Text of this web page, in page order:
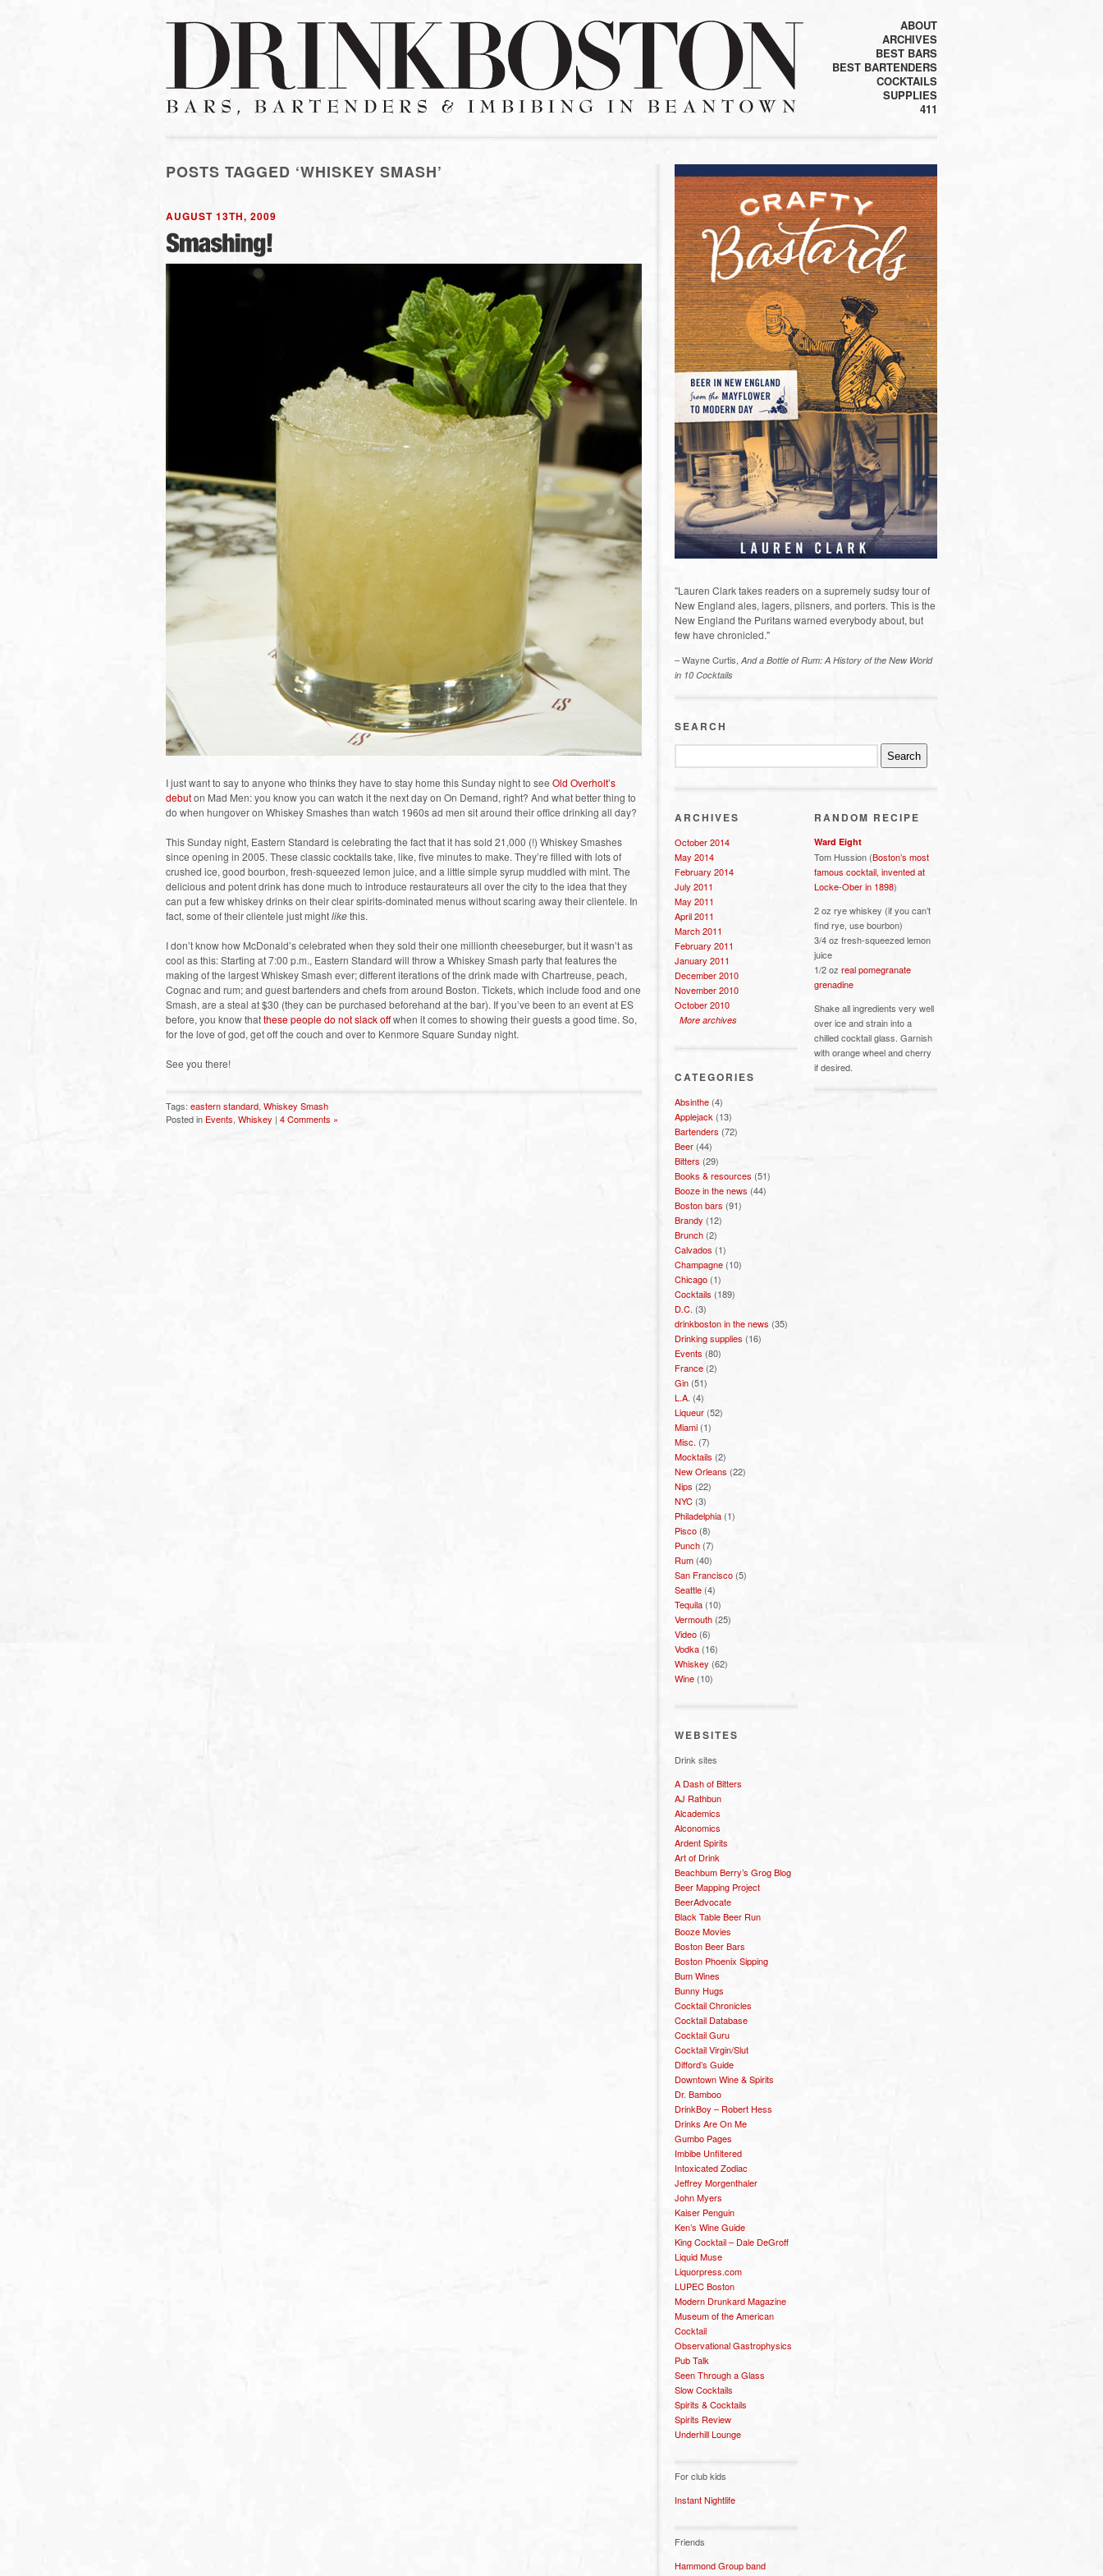
ABOUT
ARCHIVES
BEST BARS
BEST BARTENDERS
COCKTAILS
SUPPLIES
411
POSTS TAGGED ‘WHISKEY SMASH’
AUGUST 13TH, 2009
I just want to say to anyone who thinks they have to stay home this Sunday night to see Old Overholt’s
debuton Mad Men: you know you can watch it the next day on On Demand, right? And what better thing to
do when hungover on Whiskey Smashes than watch 1960s ad men sit around their office drinking all day?
This Sunday night, Eastern Standard is celebrating the fact that it has sold 21,000 (!) Whiskey Smashes
since opening in 2005. These classic cocktails take, like, five minutes to make. They’re filled with lots of
crushed ice, good bourbon, fresh-squeezed lemon juice, and a little simple syrup muddled with mint. The
delicious and potent drink has done much to introduce restaurateurs all over the city to the idea that they
can put a few whiskey drinks on their clear spirits-dominated menus without scaring away their clientele. In
fact, some of their clientele just mightlikethis.
I don’t know how McDonald’s celebrated when they sold their one millionth cheeseburger, but it wasn’t as
cool as this: Starting at 7:00 p.m., Eastern Standard will throw a Whiskey Smash party that features the
making of the largest Whiskey Smash ever; different iterations of the drink made with Chartreuse, peach,
Cognac and rum; and guest bartenders and chefs from around Boston. Tickets, which include food and one
Smash, are a steal at $30 (they can be purchased beforehand at the bar). If you’ve been to an event at ES
before, you know thatthese people do not slack offwhen it comes to showing their guests a good time. So,
for the love of god, get off the couch and over to Kenmore Square Sunday night.
See you there!
Tags: eastern standard Whiskey Smash
Posted in Events Whiskey | 4 Comments »
"Lauren Clark takes readers on a supremely sudsy tour of
New England ales, lagers, pilsners, and porters. This is the
New England the Puritans warned everybody about, but
few have chronicled."
– Wayne Curtis, And a Bottle of Rum: A History of the New World
in 10 Cocktails
SEARCH
ARCHIVES
October 2014
May 2014
February 2014
July 2011
May 2011
April 2011
March 2011
February 2011
January 2011
December 2010
November 2010
October 2010
More archives
CATEGORIES
Absinthe (4)
Applejack (13)
Bartenders (72)
Beer (44)
Bitters (29)
Books & resources (51)
Booze in the news (44)
Boston bars (91)
Brandy (12)
Brunch (2)
Calvados (1)
Champagne (10)
Chicago (1)
Cocktails (189)
D.C. (3)
drinkboston in the news (35)
Drinking supplies (16)
Events (80)
France (2)
Gin (51)
L.A. (4)
Liqueur (52)
Miami (1)
Misc. (7)
Mocktails (2)
New Orleans (22)
Nips (22)
NYC (3)
Philadelphia (1)
Pisco (8)
Punch (7)
Rum (40)
San Francisco (5)
Seattle (4)
Tequila (10)
Vermouth (25)
Video (6)
Vodka (16)
Whiskey (62)
Wine (10)
WEBSITES
Drink sites
A Dash of Bitters
AJ Rathbun
Alcademics
Alconomics
Ardent Spirits
Art of Drink
Beachbum Berry’s Grog Blog
Beer Mapping Project
BeerAdvocate
Black Table Beer Run
Booze Movies
Boston Beer Bars
Boston Phoenix Sipping
Bum Wines
Bunny Hugs
Cocktail Chronicles
Cocktail Database
Cocktail Guru
Cocktail Virgin/Slut
Difford’s Guide
Downtown Wine & Spirits
Dr. Bamboo
DrinkBoy – Robert Hess
Drinks Are On Me
Gumbo Pages
Imbibe Unfiltered
Intoxicated Zodiac
Jeffrey Morgenthaler
John Myers
Kaiser Penguin
Ken’s Wine Guide
King Cocktail – Dale DeGroff
Liquid Muse
Liquorpress.com
LUPEC Boston
Modern Drunkard Magazine
Museum of the American
Cocktail
Observational Gastrophysics
Pub Talk
Seen Through a Glass
Slow Cocktails
Spirits & Cocktails
Spirits Review
Underhill Lounge
For club kids
Instant Nightlife
Friends
Hammond Group band
RANDOM RECIPE
Ward Eight
Tom Hussion (Boston’s most
famous cocktail, invented at
Locke-Ober in 1898)
2 oz rye whiskey (if you can’t
find rye, use bourbon)
3/4 oz fresh-squeezed lemon
juice
1/2 oz real pomegranate
grenadine
Shake all ingredients very well
over ice and strain into a
chilled cocktail glass. Garnish
with orange wheel and cherry
if desired.